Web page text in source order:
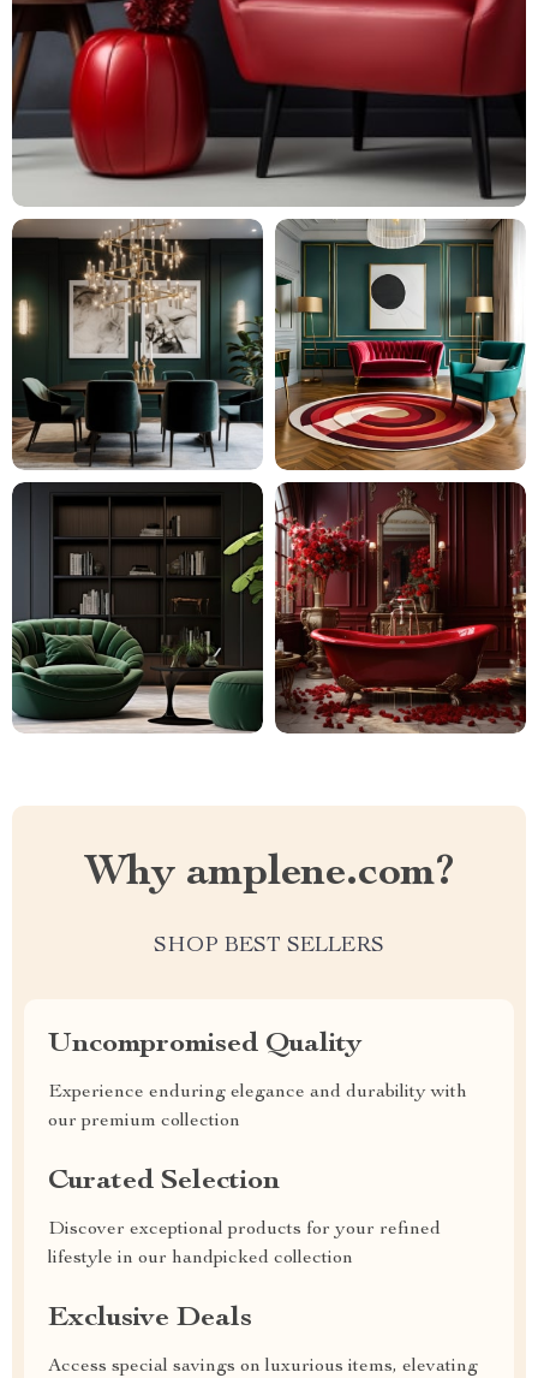
Why amplene.com?
SHOP BEST SELLERS
Uncompromised Quality
Experience enduring elegance and durability with
our premium collection
Curated Selection
Discover exceptional products for your refined
lifestyle in our handpicked collection
Exclusive Deals
Access special savings on luxurious items, elevating